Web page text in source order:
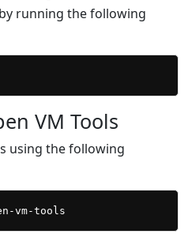
running the following
VM Tools
using the following